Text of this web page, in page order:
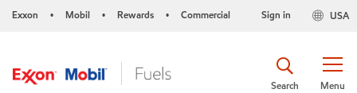
Exxon • Mobil • Rewards • Commercial USA
Sign in
Menu
Search